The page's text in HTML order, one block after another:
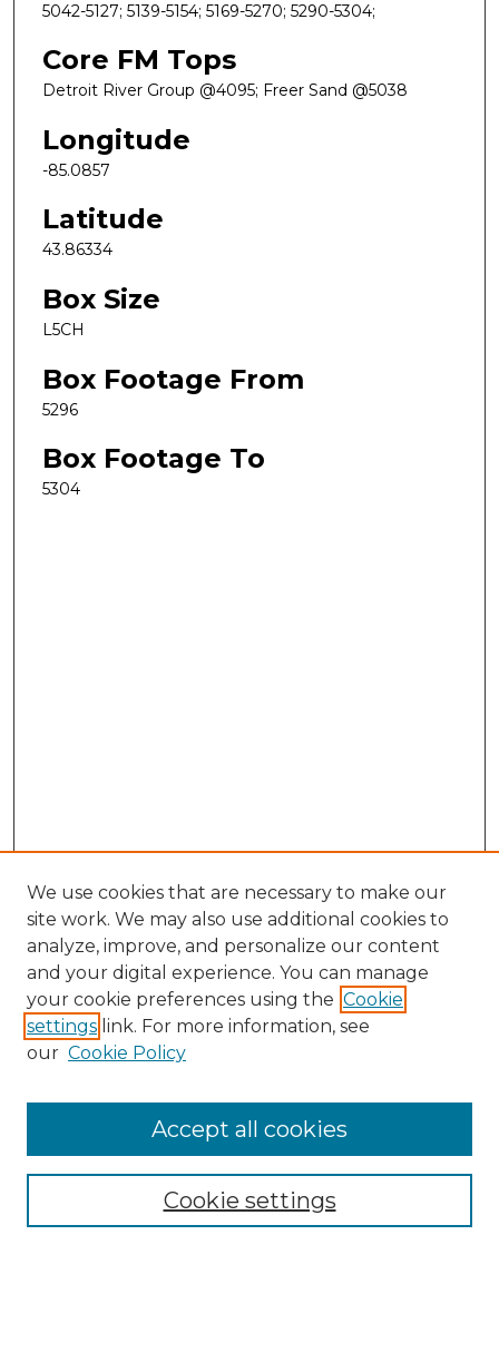
5042-5127; 5139-5154; 5169-5270; 5290-5304;
Core FM Tops
Detroit River Group @4095; Freer Sand @5038
Longitude
-85.0857
Latitude
43.86334
Box Size
L5CH
Box Footage From
5296
Box Footage To
5304
Search
Enter search terms:
Select context to search:
Advanced Search
We use cookies that are necessary to make our
site work. We may also use additional cookies to
analyze, improve, and personalize our content
and your digital experience. You can manage
your cookie preferences using the Cookie
settings link. For more information, see
our Cookie Policy
Cookie settings
Accept all cookies